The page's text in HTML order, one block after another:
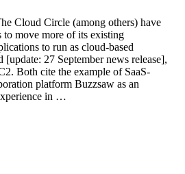
Cloud Circle (among others) have
to move more of its existing
to run as cloud-based
27 September news release],
Both cite the example of SaaS-
platform Buzzsaw as an
in …